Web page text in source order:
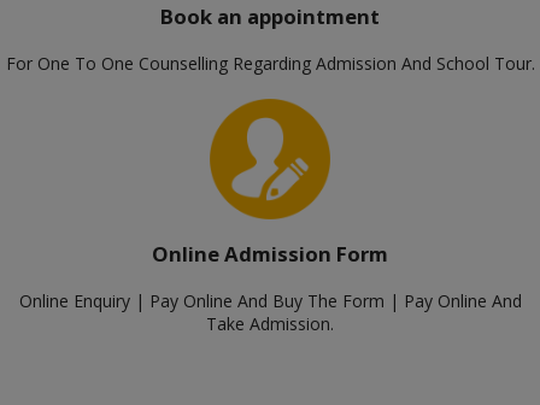
Book an appointment
For One To One Counselling Regarding Admission And School Tour.
Online Admission Form
Online Enquiry | Pay Online And Buy The Form | Pay Online And
Take Admission.